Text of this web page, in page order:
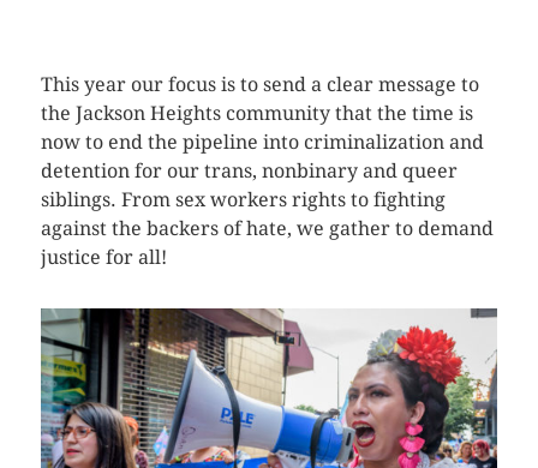
This year our focus is to send a clear message to
the Jackson Heights community that the time is
now to end the pipeline into criminalization and
detention for our trans, nonbinary and queer
siblings. From sex workers rights to fighting
against the backers of hate, we gather to demand
justice for all!